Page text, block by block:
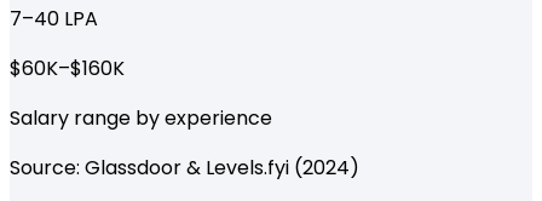
₹7–40 LPA
$60K–$160K
Salary range by experience
Source: Glassdoor & Levels.fyi (2024)